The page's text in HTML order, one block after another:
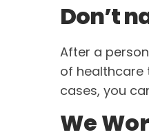
Don’t
After a
of healthcare
cases, you
We